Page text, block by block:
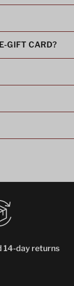
GIFT CARD?
14-day returns